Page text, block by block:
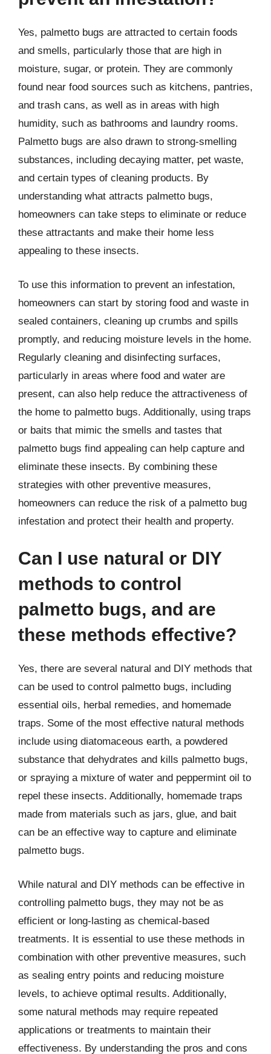
Yes, palmetto bugs are attracted to certain foods
and smells, particularly those that are high in
moisture, sugar, or protein. They are commonly
found near food sources such as kitchens, pantries,
and trash cans, as well as in areas with high
humidity, such as bathrooms and laundry rooms.
Palmetto bugs are also drawn to strong-smelling
substances, including decaying matter, pet waste,
and certain types of cleaning products. By
understanding what attracts palmetto bugs,
homeowners can take steps to eliminate or reduce
these attractants and make their home less
appealing to these insects.
To use this information to prevent an infestation,
homeowners can start by storing food and waste in
sealed containers, cleaning up crumbs and spills
promptly, and reducing moisture levels in the home.
Regularly cleaning and disinfecting surfaces,
particularly in areas where food and water are
present, can also help reduce the attractiveness of
the home to palmetto bugs. Additionally, using traps
or baits that mimic the smells and tastes that
palmetto bugs find appealing can help capture and
eliminate these insects. By combining these
strategies with other preventive measures,
homeowners can reduce the risk of a palmetto bug
infestation and protect their health and property.
Can I use natural or DIY
methods to control
palmetto bugs, and are
these methods effective?
Yes, there are several natural and DIY methods that
can be used to control palmetto bugs, including
essential oils, herbal remedies, and homemade
traps. Some of the most effective natural methods
include using diatomaceous earth, a powdered
substance that dehydrates and kills palmetto bugs,
or spraying a mixture of water and peppermint oil to
repel these insects. Additionally, homemade traps
made from materials such as jars, glue, and bait
can be an effective way to capture and eliminate
palmetto bugs.
While natural and DIY methods can be effective in
controlling palmetto bugs, they may not be as
efficient or long-lasting as chemical-based
treatments. It is essential to use these methods in
combination with other preventive measures, such
as sealing entry points and reducing moisture
levels, to achieve optimal results. Additionally,
some natural methods may require repeated
applications or treatments to maintain their
effectiveness. By understanding the pros and cons